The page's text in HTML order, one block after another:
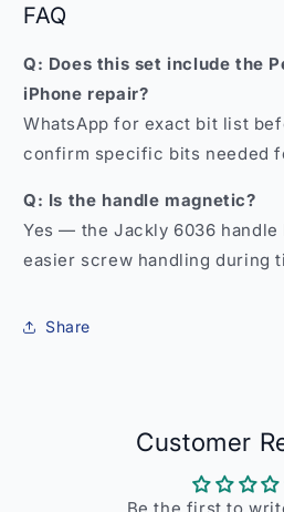
FAQ
Q: Does this set include the
iPhone repair?
WhatsApp for exact bit list
confirm specific bits needed
Q: Is the handle magnetic?
Yes — the Jackly 6036
easier screw handling during
Share
Customer